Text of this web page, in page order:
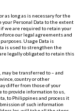
as long as is necessary for the
your Personal Data to the extent
we are required to retain your
our legal agreements and
Usage Data is
is used to strengthen the
legally obligated to retain this
may be transferred to – and
country or other
differ from those of your
to provide information to us,
to Philippines and process it
of such information